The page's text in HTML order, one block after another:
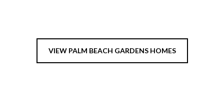
VIEW PALM BEACH GARDENS HOMES